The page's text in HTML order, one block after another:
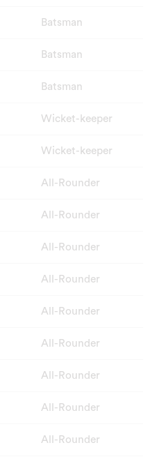
Batsman
Batsman
Batsman
Wicket-keeper
Wicket-keeper
All-Rounder
All-Rounder
All-Rounder
All-Rounder
All-Rounder
All-Rounder
All-Rounder
All-Rounder
All-Rounder